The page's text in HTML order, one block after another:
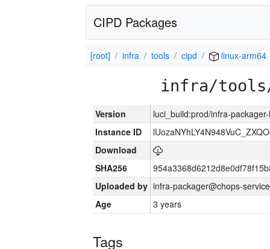
CIPD Packages
[root] infra tools cipd linux-arm64
infra/
Version
luci_build:prod/infra-
Instance ID
Download
SHA256
Uploaded by infra-packager@chops-
Age
3 years
Tags